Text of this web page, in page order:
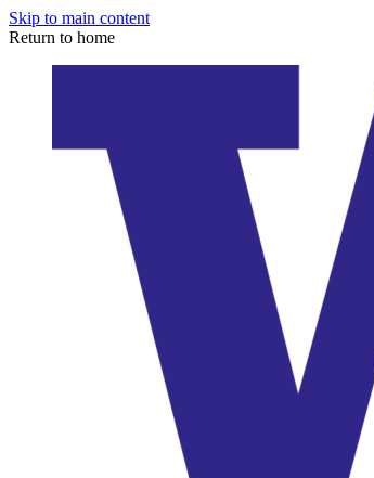
Skip to main content
Return to home